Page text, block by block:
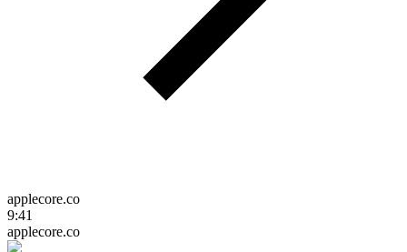
applecore.co
9:41
applecore.co